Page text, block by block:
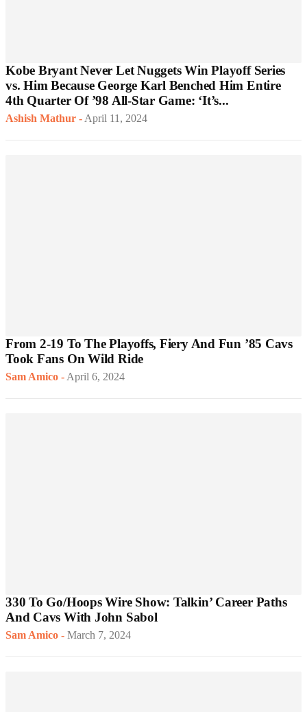
Kobe Bryant Never Let Nuggets Win Playoff Series
vs. Him Because George Karl Benched Him Entire
4th Quarter Of ’98 All-Star Game: ‘It’s...
Ashish Mathur -April 11, 2024
From 2-19 To The Playoffs, Fiery And Fun ’85 Cavs
Took Fans On Wild Ride
Sam Amico -April 6, 2024
330 To Go/Hoops Wire Show: Talkin’ Career Paths
And Cavs With John Sabol
Sam Amico - March 7, 2024